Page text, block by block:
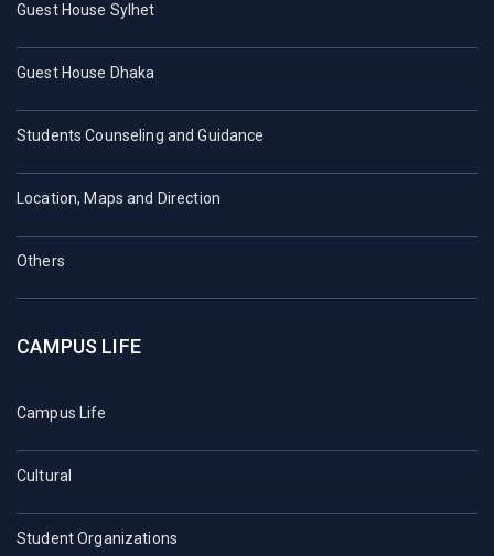
Guest House Sylhet
Guest House Dhaka
Students Counseling and Guidance
Location, Maps and Direction
Others
CAMPUS LIFE
Campus Life
Cultural
Student Organizations